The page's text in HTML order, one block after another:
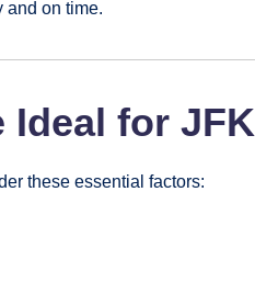
and on time.
Ideal for JFK
these essential factors: